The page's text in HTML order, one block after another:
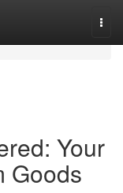
Your
Goods